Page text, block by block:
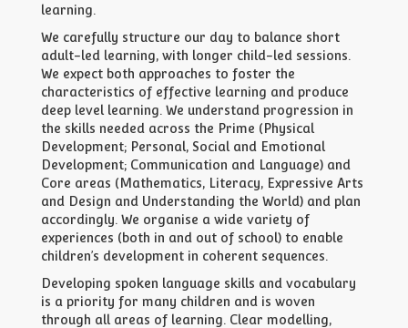
learning.
We carefully structure our day to balance short
adult-led learning, with longer child-led sessions.
We expect both approaches to foster the
characteristics of effective learning and produce
deep level learning. We understand progression in
the skills needed across the Prime (Physical
Development; Personal, Social and Emotional
Development; Communication and Language) and
Core areas (Mathematics, Literacy, Expressive Arts
and Design and Understanding the World) and plan
accordingly. We organise a wide variety of
experiences (both in and out of school) to enable
children’s development in coherent sequences.
Developing spoken language skills and vocabulary
is a priority for many children and is woven
through all areas of learning. Clear modelling,